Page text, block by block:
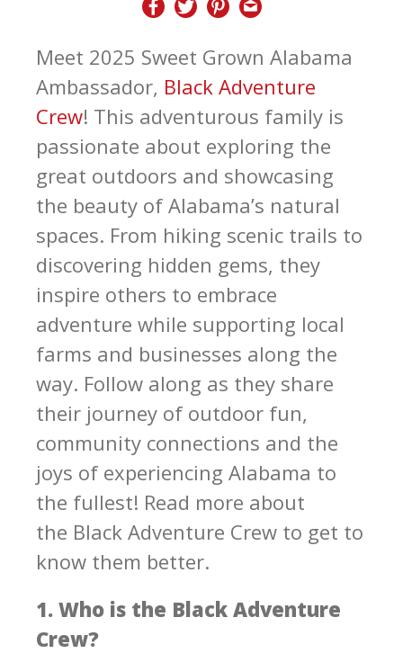
Meet 2025 Sweet Grown Alabama
Ambassador, Black Adventure
Crew! This adventurous family is
passionate about exploring the
great outdoors and showcasing
the beauty of Alabama’s natural
spaces. From hiking scenic trails to
discovering hidden gems, they
inspire others to embrace
adventure while supporting local
farms and businesses along the
way. Follow along as they share
their journey of outdoor fun,
community connections and the
joys of experiencing Alabama to
the fullest! Read more about
the Black Adventure Crew to get to
know them better.
1. Who is the Black Adventure
Crew?